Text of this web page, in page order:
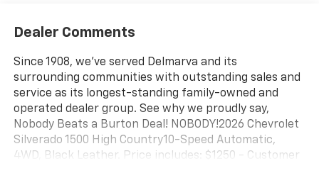
Dealer Comments
Since 1908, we've served Delmarva and its
surrounding communities with outstanding sales and
service as its longest-standing family-owned and
operated dealer group. See why we proudly say,
Nobody Beats a Burton Deal! NOBODY!2026 Chevrolet
Silverado 1500 High Country10-Speed Automatic,
4WD, Black Leather. Price includes: $1250 - Customer